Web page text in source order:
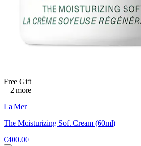
Free Gift
+ 2 more
La Mer
The Moisturizing Soft Cream (60ml)
€400.00